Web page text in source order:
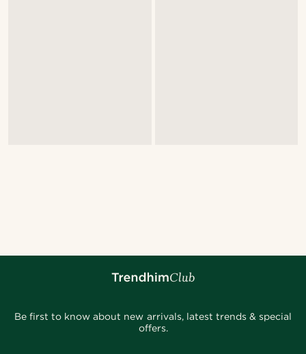
Be first to know about new arrivals, latest trends & special
offers.